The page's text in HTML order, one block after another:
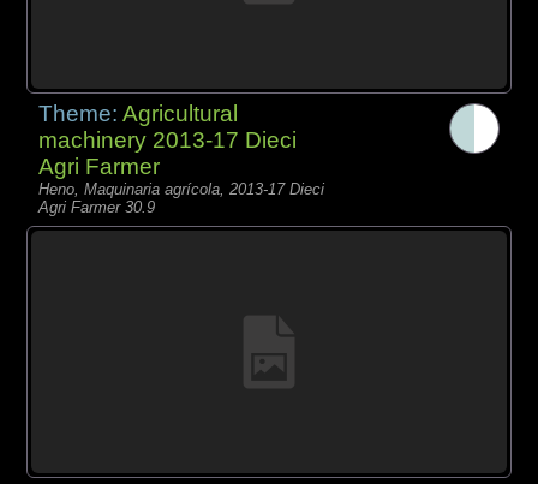
Theme:Agricultural
machinery 2013-17 Dieci
Agri Farmer
Heno, Maquinaria agrícola, 2013-17 Dieci
Agri Farmer 30.9